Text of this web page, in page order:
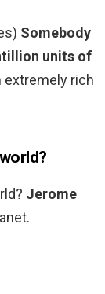
Somebody
units of
extremely rich
Jerome